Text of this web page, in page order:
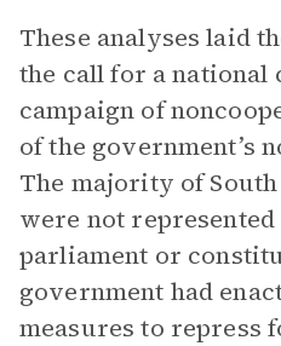
These analyses laid
the call for a national
campaign of
of the government’s
The majority of
were not
parliament or
government had
measures to repress